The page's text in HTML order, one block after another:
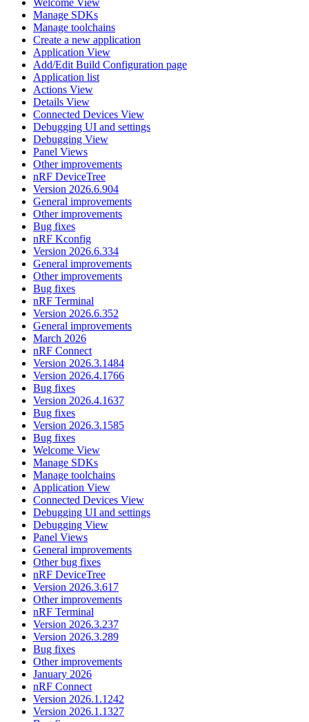
Manage SDKs
Manage toolchains
Create a new application
Application View
Add/Edit Build Configuration page
Application list
Actions View
Details View
Connected Devices View
Debugging UI and settings
Debugging View
Panel Views
Other improvements
nRF DeviceTree
Version 2026.6.904
General improvements
Other improvements
Bug fixes
nRF Kconfig
Version 2026.6.334
General improvements
Other improvements
Bug fixes
nRF Terminal
Version 2026.6.352
General improvements
March 2026
nRF Connect
Version 2026.3.1484
Version 2026.4.1766
Bug fixes
Version 2026.4.1637
Bug fixes
Version 2026.3.1585
Bug fixes
Welcome View
Manage SDKs
Manage toolchains
Application View
Connected Devices View
Debugging UI and settings
Debugging View
Panel Views
General improvements
Other bug fixes
nRF DeviceTree
Version 2026.3.617
Other improvements
nRF Terminal
Version 2026.3.237
Version 2026.3.289
Bug fixes
Other improvements
January 2026
nRF Connect
Version 2026.1.1242
Version 2026.1.1327